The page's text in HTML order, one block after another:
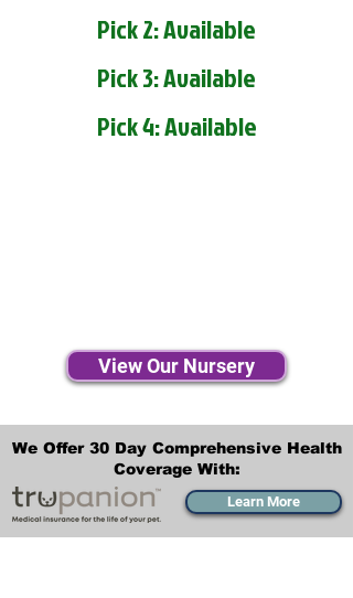
Pick 2: Available
Pick 3: Available
Pick 4: Available
View Our Nursery
We Offer 30 Day Comprehensive Health
Coverage With:
Learn More